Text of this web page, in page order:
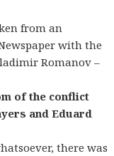
from an
with the
Romanov –
of the conflict
and Eduard
there was